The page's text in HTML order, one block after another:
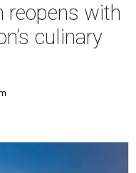
reopens with
culinary